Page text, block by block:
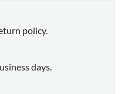
policy.
days.